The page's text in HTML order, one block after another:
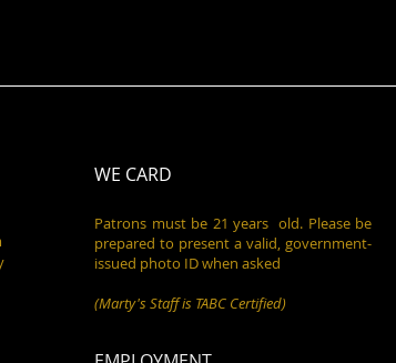
WE CARD
Patrons must be 21 years old. Please be
prepared to present a valid, government-
issued photo ID when asked
(Marty's Staff is TABC Certified)